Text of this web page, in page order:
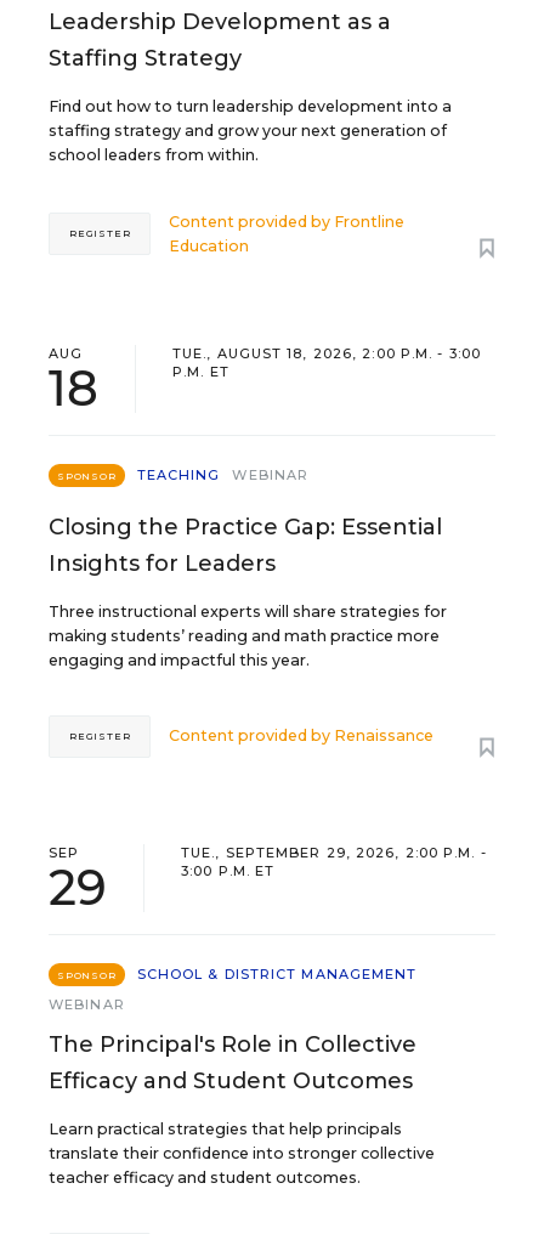
Leadership Development as a
Staffing Strategy
Find out how to turn leadership development into a
staffing strategy and grow your next generation of
school leaders from within.
Content provided by Frontline
Education
REGISTER
AUG
18
TUE., AUGUST 18, 2026, 2:00 P.M. - 3:00
P.M. ET
SPONSOR TEACHING WEBINAR
Closing the Practice Gap: Essential
Insights for Leaders
Three instructional experts will share strategies for
making students’ reading and math practice more
engaging and impactful this year.
Content provided by Renaissance
REGISTER
SEP
29
TUE., SEPTEMBER 29, 2026, 2:00 P.M. -
3:00 P.M. ET
SPONSOR
SCHOOL & DISTRICT MANAGEMENT
WEBINAR
The Principal's Role in Collective
Efficacy and Student Outcomes
Learn practical strategies that help principals
translate their confidence into stronger collective
teacher efficacy and student outcomes.